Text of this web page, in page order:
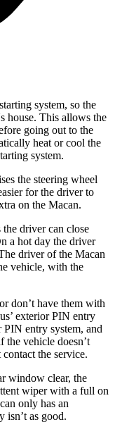
system, so the
house. This allows the
going out to the
heat or cool the
system.
the steering wheel
for the driver to
on the Macan.
driver can close
a hot day the driver
driver of the Macan
vehicle, with the
don’t have them with
exterior PIN entry
PIN entry system, and
the vehicle doesn’t
the service.
window clear, the
wiper with a full on
only has an
isn’t as good.